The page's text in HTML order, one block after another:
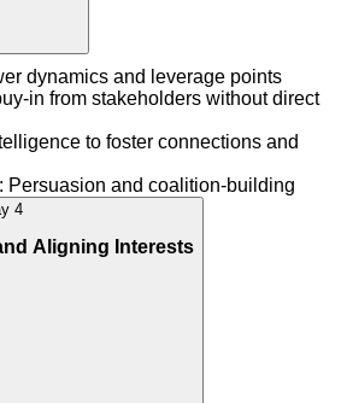
dynamics and leverage points
in from stakeholders without direct
to foster connections and
Persuasion and coalition-building
4
Aligning Interests